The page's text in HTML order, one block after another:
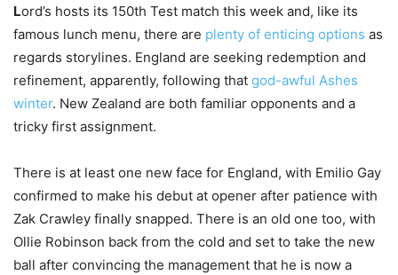
Lord’s hosts its 150th Test match this week and, like its
famous lunch menu, there are plenty of enticing options as
regards storylines. England are seeking redemption and
refinement, apparently, following that god-awful Ashes
winter. New Zealand are both familiar opponents and a
tricky first assignment.
There is at least one new face for England, with Emilio Gay
confirmed to make his debut at opener after patience with
Zak Crawley finally snapped. There is an old one too, with
Ollie Robinson back from the cold and set to take the new
ball after convincing the management that he is now a